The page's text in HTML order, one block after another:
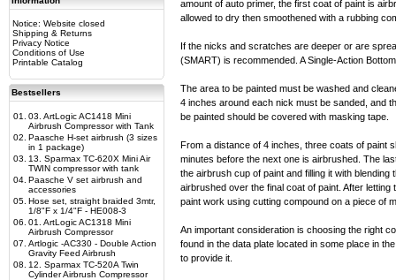
Notice: Website closed
Shipping & Returns
Privacy Notice
Conditions of Use
Printable Catalog
Bestsellers
01.
03. ArtLogic AC1418 Mini
Airbrush Compressor with Tank
02. Paasche H-set airbrush (3 sizes
in 1 package)
03.
13. Sparmax TC-620X Mini Air
TWIN compressor with tank
04. Paasche V set airbrush and
accessories
05. Hose set, straight braided 3mtr,
1/8"F x 1/4"F - HE008-3
06. 01. ArtLogic AC1318 Mini
Airbrush Compressor
07. Artlogic -AC330 - Double Action
Gravity Feed Airbrush
08.
12. Sparmax TC-520A Twin
Cylinder Airbrush Compressor
amount of auto primer, the first coat of paint is
allowed to dry then smoothened with a rubbing
If the nicks and scratches are deeper or are
(SMART) is recommended. A Single-Action
The area to be painted must be washed and
4 inches around each nick must be sanded, and
be painted should be covered with masking tape.
From a distance of 4 inches, three coats of paint
minutes before the next one is airbrushed. The
the airbrush cup of paint and filling it with
airbrushed over the final coat of paint. After
paint work using cutting compound on a piece of
An important consideration is choosing the right
found in the data plate located in some place in
to provide it.